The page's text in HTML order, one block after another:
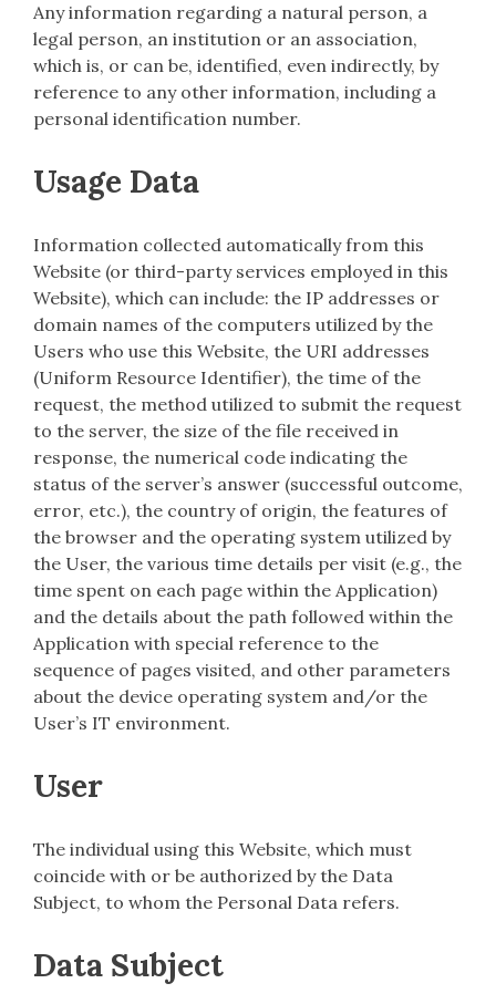
Any information regarding a natural person, a
legal person, an institution or an association,
which is, or can be, identified, even indirectly, by
reference to any other information, including a
personal identification number.
Usage Data
Information collected automatically from this
Website (or third-party services employed in this
Website), which can include: the IP addresses or
domain names of the computers utilized by the
Users who use this Website, the URI addresses
(Uniform Resource Identifier), the time of the
request, the method utilized to submit the request
to the server, the size of the file received in
response, the numerical code indicating the
status of the server’s answer (successful outcome,
error, etc.), the country of origin, the features of
the browser and the operating system utilized by
the User, the various time details per visit (e.g., the
time spent on each page within the Application)
and the details about the path followed within the
Application with special reference to the
sequence of pages visited, and other parameters
about the device operating system and/or the
User’s IT environment.
User
The individual using this Website, which must
coincide with or be authorized by the Data
Subject, to whom the Personal Data refers.
Data Subject